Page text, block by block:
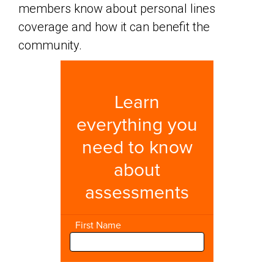
members know about personal lines
coverage and how it can benefit the
community.